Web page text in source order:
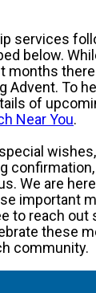
services
below.
months there
Advent. To
of
Near You.
We are
important
to reach out
these
community.